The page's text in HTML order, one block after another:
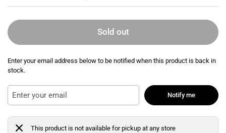
Sold out
Enter your email address below to be notified when this product is back in
stock.
Notify me
This product is not available for pickup at any store